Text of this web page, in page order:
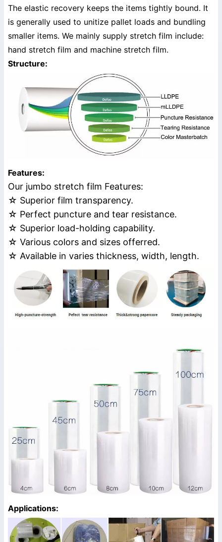
The elastic recovery keeps the items tightly bound. It
is generally used to unitize pallet loads and bundling
smaller items. We mainly supply stretch film include:
hand stretch film and machine stretch film.
Structure:
Features:
Our jumbo stretch film Features:
☆ Superior film transparency.
☆ Perfect puncture and tear resistance.
☆ Superior load-holding capability.
☆ Various colors and sizes offerred.
☆ Available in varies thickness, width, length.
Applications: